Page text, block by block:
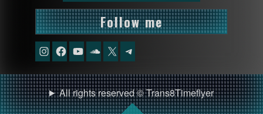
Follow me
Instagram
Facebook
YouTube
Soundcloud
X Telegram
All rights reserved © Trans8Timeflyer